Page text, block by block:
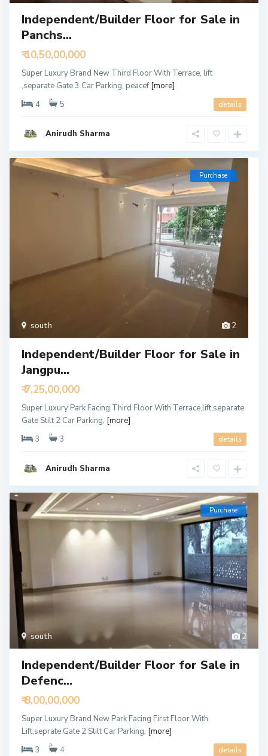
Independent/Builder Floor for Sale in
Panchs...
₹ 10,50,00,000
Super Luxury Brand New Third Floor With Terrace, lift
,separate Gate 3 Car Parking, peacef [more]
4
5 details
Anirudh Sharma
2
south
Purchase
Independent/Builder Floor for Sale in
Jangpu...
₹ 7,25,00,000
Super Luxury Park Facing Third Floor With Terrace,lift,separate
Gate Stilt 2 Car Parking, [more]
3
3 details
Anirudh Sharma
2
south
Purchase
Independent/Builder Floor for Sale in
Defenc...
₹ 8,00,00,000
Super Luxury Brand New Park Facing First Floor With
Lift,seprate Gate 2 Stilt Car Parking, [more]
3
4 details